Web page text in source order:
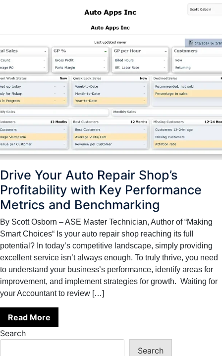
Drive Your Auto Repair Shop’s
Profitability with Key Performance
Metrics and Benchmarking
By Scott Osborn – ASE Master Technician, Author of “Making
Smart Choices“ Is your auto repair shop reaching its full
potential? In today’s competitive landscape, simply providing
excellent service isn’t always enough. To truly thrive, you need
to understand your business’s performance, identify areas for
improvement, and implement strategies for growth. Waiting for
your Accountant to review […]
Read More
Search
Search